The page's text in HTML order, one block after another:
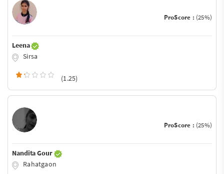
ProScore : (25%)
Leena
Sirsa
(1.25)
ProScore : (25%)
Nandita Gour
Rahatgaon